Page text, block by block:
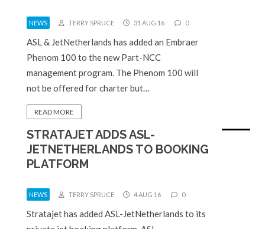
NEWS TERRY SPRUCE 31 AUG 16 0
ASL & JetNetherlands has added an Embraer
Phenom 100 to the new Part-NCC
management program. The Phenom 100 will
not be offered for charter but…
READ MORE
STRATAJET ADDS ASL-
JETNETHERLANDS TO BOOKING
PLATFORM
NEWS TERRY SPRUCE 4 AUG 16 0
Stratajet has added ASL-JetNetherlands to its